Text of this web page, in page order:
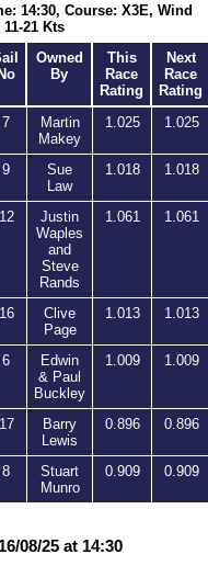
14:30, Course: X3E, Wind
21 Kts
No
Owned
By
This
Race
Rating
Next
Race
Rating
7
Martin
Makey
1.025 1.025
9
Sue
Law
1.018 1.018
12
Justin
Waples
and
Steve
Rands
1.061 1.061
16
Clive
Page
1.013 1.013
6
Edwin
& Paul
Buckley
1.009 1.009
17
Barry
Lewis
0.896 0.896
8
Stuart
Munro
0.909 0.909
08/25 at 14:30